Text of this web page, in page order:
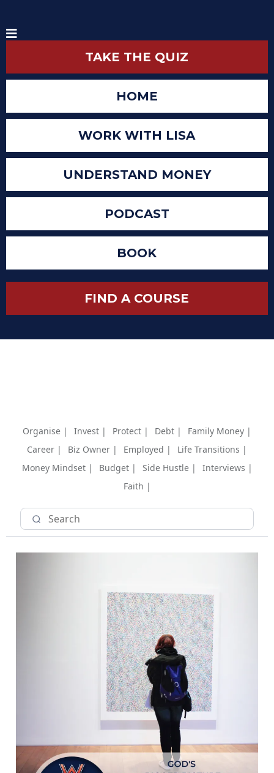
TAKE THE QUIZ
HOME
WORK WITH LISA
UNDERSTAND MONEY
PODCAST
BOOK
FIND A COURSE
Organise | Invest | Protect | Debt |
Family Money |
Career |
Biz Owner | Employed |
Life Transitions |
Money Mindset |
Budget | Side Hustle |
Interviews |
Faith |